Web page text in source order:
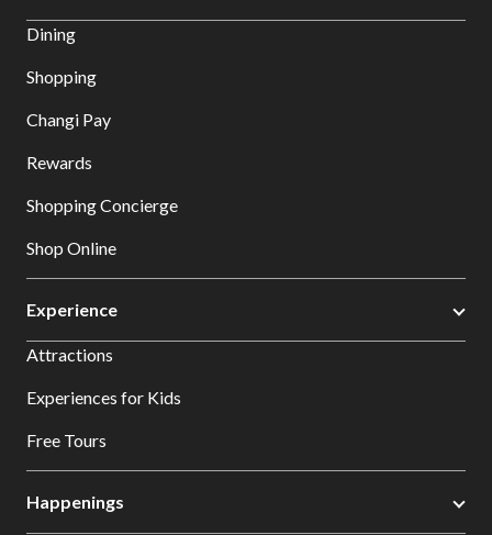
Dining
Shopping
Changi Pay
Rewards
Shopping Concierge
Shop Online
Experience
Attractions
Experiences for Kids
Free Tours
Happenings